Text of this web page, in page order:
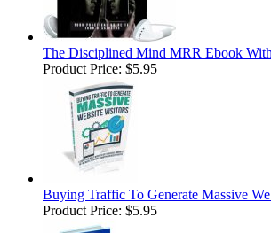
The Disciplined Mind MRR Ebook
Product Price: $5.95
Buying Traffic To Generate Massive
Product Price: $5.95